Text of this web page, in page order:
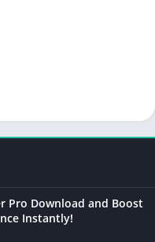
Pro Download and Boost
Instantly!